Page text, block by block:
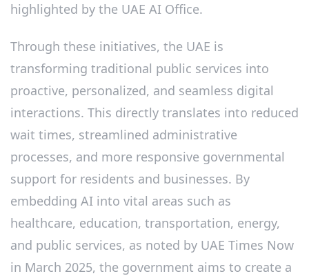
highlighted by the UAE AI Office.
Through these initiatives, the UAE is
transforming traditional public services into
proactive, personalized, and seamless digital
interactions. This directly translates into reduced
wait times, streamlined administrative
processes, and more responsive governmental
support for residents and businesses. By
embedding AI into vital areas such as
healthcare, education, transportation, energy,
and public services, as noted by UAE Times Now
in March 2025, the government aims to create a